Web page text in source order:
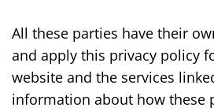
All these parties have their
and apply this privacy policy
website and the services
information about how these